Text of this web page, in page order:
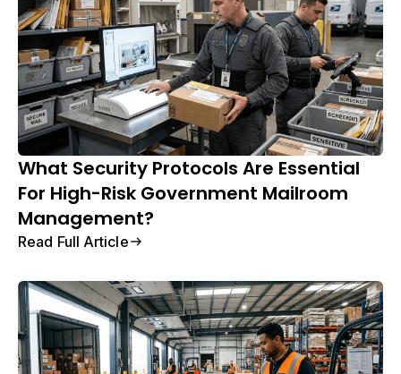
What Security Protocols Are Essential
For High-Risk Government Mailroom
Management?
Read Full Article